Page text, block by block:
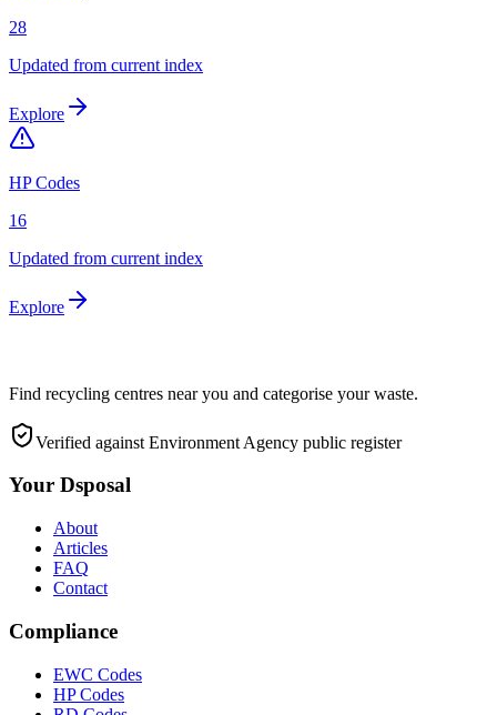
28
Updated from current index
Explore
HP Codes
16
Updated from current index
Explore
Find recycling centres near you and categorise your waste.
Verified against Environment Agency public register
Your Dsposal
About
Articles
FAQ
Contact
Compliance
EWC Codes
HP Codes